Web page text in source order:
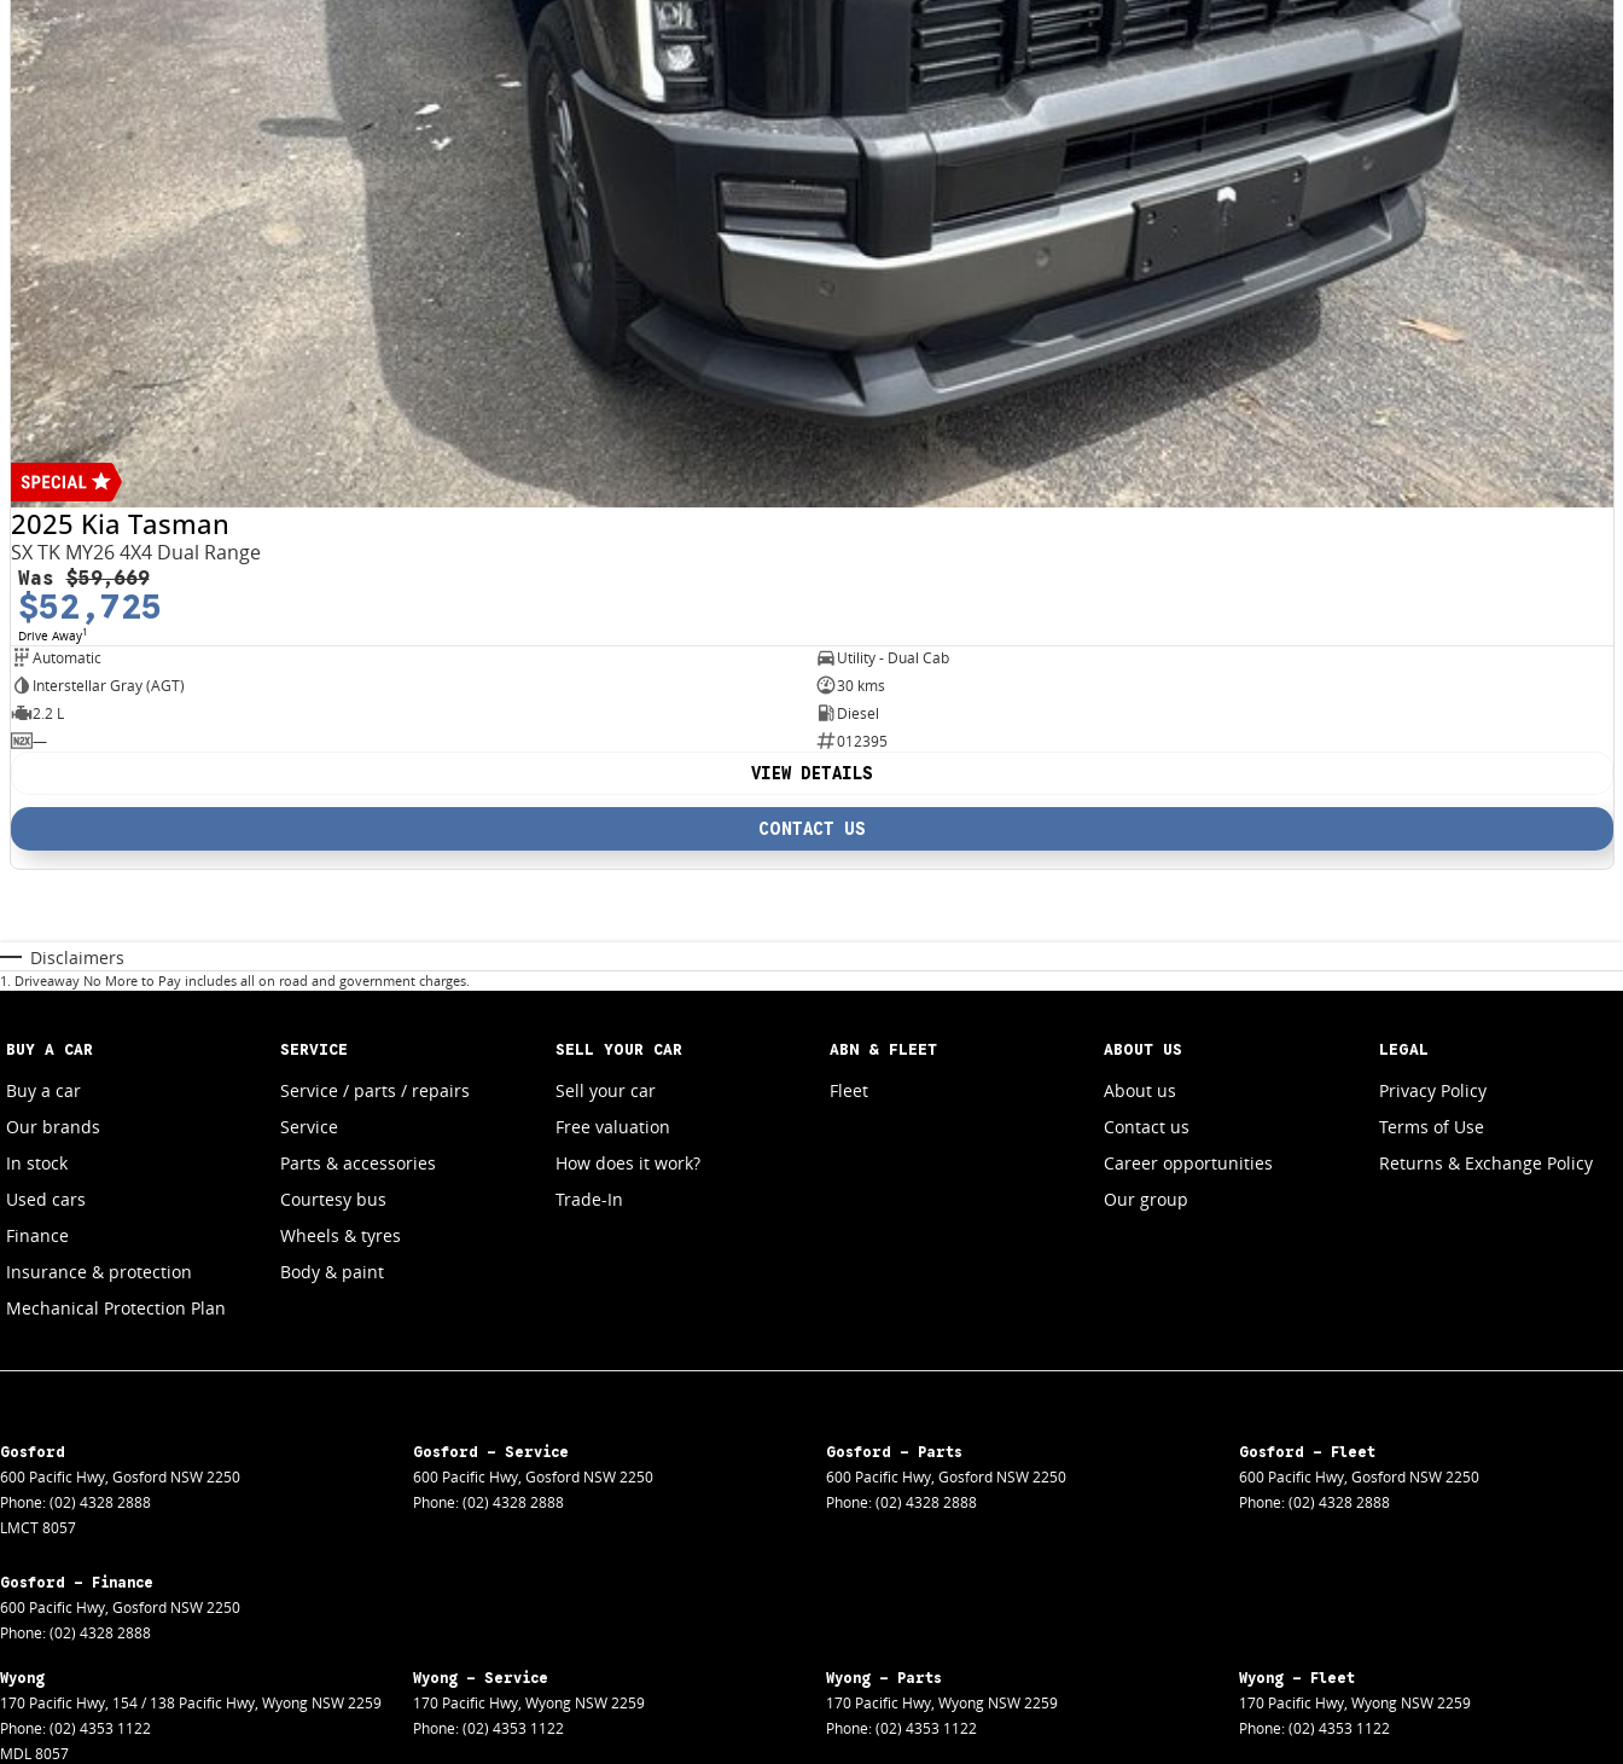
2025 Kia Tasman
SX TK MY26 4X4 Dual Range
Was $59,669
$52,725
Drive Away1
Automatic
Utility - Dual Cab
Interstellar Gray (AGT)
30 kms
2.2 L
Diesel
—
012395
VIEW DETAILS
CONTACT US
Disclaimers
1 . Driveaway No More to Pay includes all on road and government charges.
BUY A CAR
Buy a car
Our brands
In stock
Used cars
Finance
Insurance & protection
Mechanical Protection Plan
SERVICE
Service / parts / repairs
Service
Parts & accessories
Courtesy bus
Wheels & tyres
Body & paint
SELL YOUR CAR
Sell your car
Free valuation
How does it work?
Trade-In
ABN & FLEET
Fleet
ABOUT US
About us
Contact us
Career opportunities
Our group
LEGAL
Privacy Policy
Terms of Use
Returns & Exchange Policy
Gosford
600 Pacific Hwy, Gosford NSW2250
Phone:(02) 4328 2888
LMCT 8057
Gosford - Service
600 Pacific Hwy, Gosford NSW2250
Phone:(02) 4328 2888
Gosford - Parts
600 Pacific Hwy, Gosford NSW2250
Phone:(02) 4328 2888
Gosford - Fleet
600 Pacific Hwy, Gosford NSW2250
Phone:(02) 4328 2888
Gosford - Finance
600 Pacific Hwy, Gosford NSW2250
Phone:(02) 4328 2888
Wyong
170 Pacific Hwy, 154 / 138 Pacific Hwy, Wyong NSW2259
Phone:(02) 4353 1122
MDL 8057
Wyong - Service
170 Pacific Hwy, Wyong NSW2259
Phone:(02) 4353 1122
Wyong - Parts
170 Pacific Hwy, Wyong NSW2259
Phone:(02) 4353 1122
Wyong - Fleet
170 Pacific Hwy, Wyong NSW2259
Phone:(02) 4353 1122